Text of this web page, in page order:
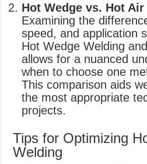
Hot Wedge vs. Hot
Examining the
speed, and application
Hot Wedge Welding
allows for a nuanced
when to choose one
This comparison aids
the most appropriate
projects.
Tips for Optimizing
Welding